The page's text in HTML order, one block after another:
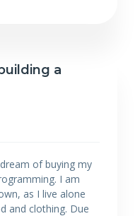
a
of buying my
I am
as I live alone
and clothing. Due